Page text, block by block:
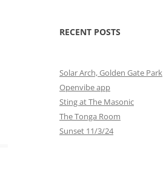
RECENT POSTS
Solar Arch, Golden Gate Park
Openvibe app
Sting at The Masonic
The Tonga Room
Sunset 11/3/24